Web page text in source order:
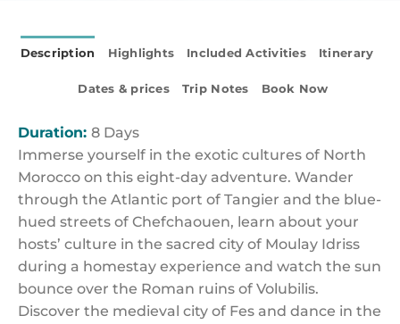
Description Highlights Included Activities Itinerary
Dates & prices Trip Notes Book Now
Duration: 8 Days
Immerse yourself in the exotic cultures of North
Morocco on this eight-day adventure. Wander
through the Atlantic port of Tangier and the blue-
hued streets of Chefchaouen, learn about your
hosts’ culture in the sacred city of Moulay Idriss
during a homestay experience and watch the sun
bounce over the Roman ruins of Volubilis.
Discover the medieval city of Fes and dance in the